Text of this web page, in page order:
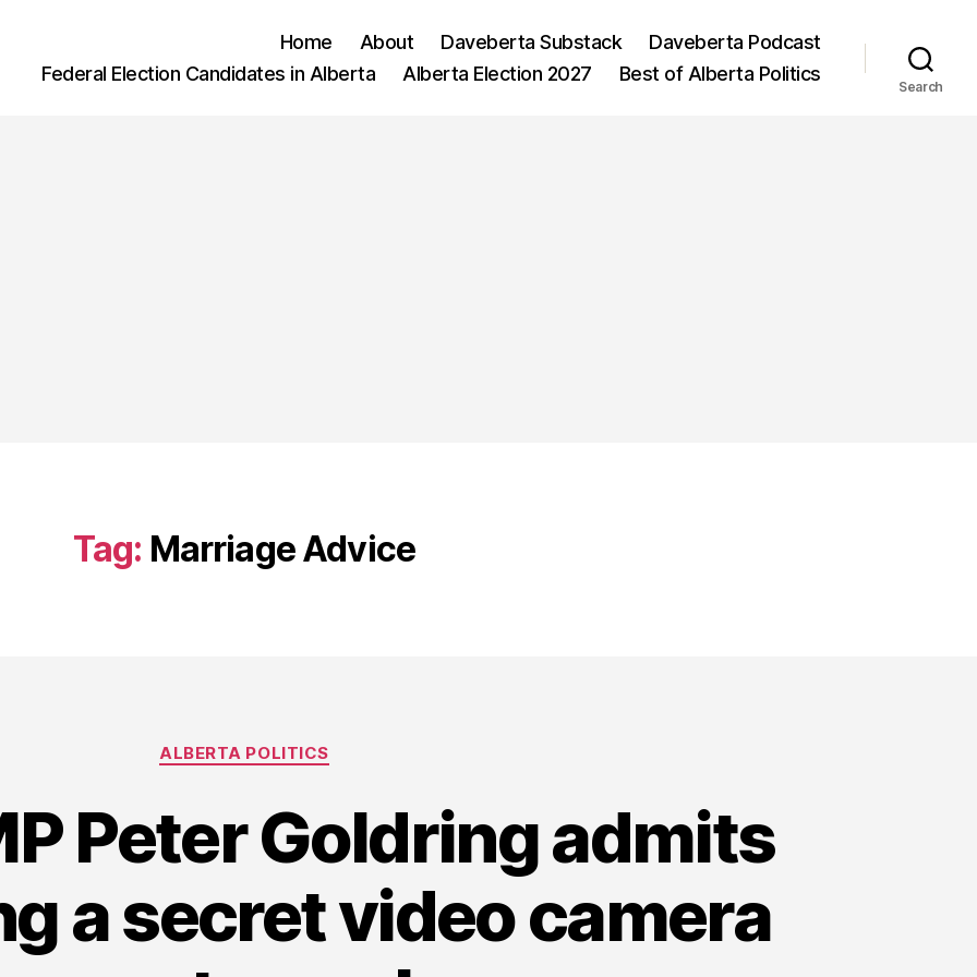
Home About Daveberta Substack
Daveberta Podcast
Federal Election Candidates in Alberta
Alberta Election 2027 Best of Alberta Politics
Search
Tag: Marriage Advice
Categories
ALBERTA POLITICS
Peter Goldring admits
a secret video camera